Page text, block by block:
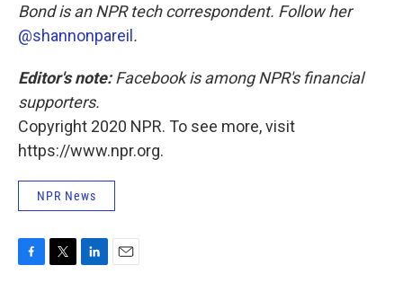
Bond is an NPR tech correspondent. Follow her
@shannonpareil.
Editor's note:Facebook is among NPR's financial
supporters.
Copyright 2020 NPR. To see more, visit
https://www.npr.org.
NPR News
F
T
L
E